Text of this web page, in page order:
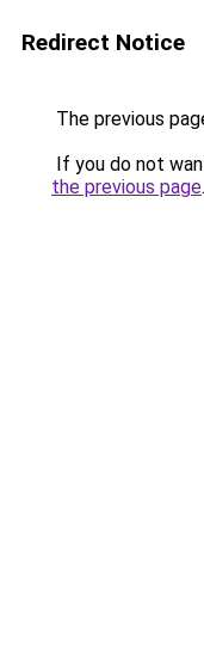
Redirect Notice
The previous
If you do not
the previous page.